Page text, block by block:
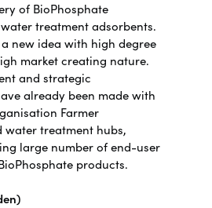
of BioPhosphate
treatment adsorbents.
new idea with high degree
market creating nature.
and strategic
already been made with
Farmer
water treatment hubs,
large number of end-user
products.